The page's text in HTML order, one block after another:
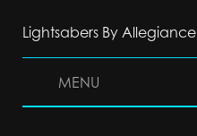
Lightsabers By Allegiance
MENU